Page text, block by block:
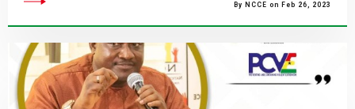
By NCCE on Feb 26, 2023